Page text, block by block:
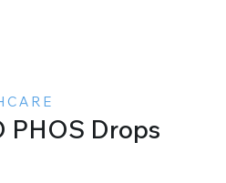
PHOS Drops